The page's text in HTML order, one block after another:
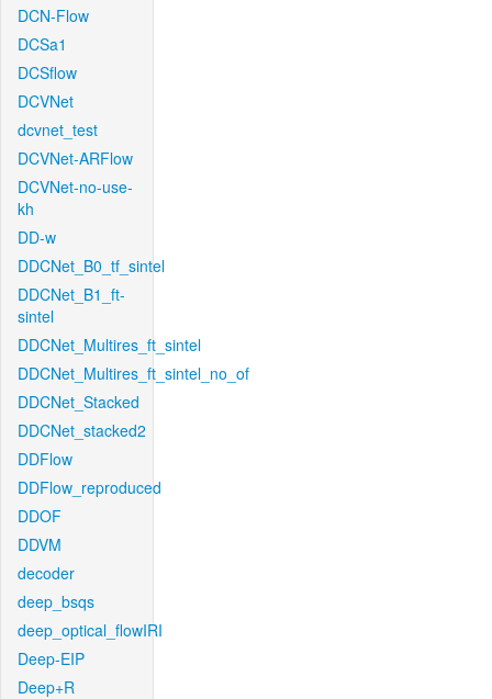
DCN-Flow
DCSa1
DCSflow
DCVNet
dcvnet_test
DCVNet-ARFlow
DCVNet-no-use-
kh
DD-w
DDCNet_B0_tf_sintel
DDCNet_B1_ft-
sintel
DDCNet_Multires_ft_sintel
DDCNet_Multires_ft_sintel_no_of
DDCNet_Stacked
DDCNet_stacked2
DDFlow
DDFlow_reproduced
DDOF
DDVM
decoder
deep_bsqs
deep_optical_flowIRI
Deep-EIP
Deep+R